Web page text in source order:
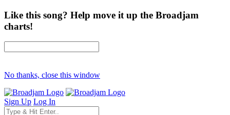
Like this song? Help move it up the Broadjam
charts!
No thanks, close this window
Sign Up Log In